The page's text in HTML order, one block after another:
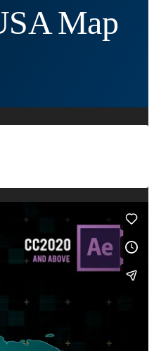
Map